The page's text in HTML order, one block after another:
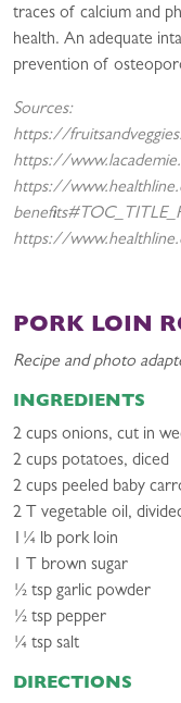
traces of calcium and
health. An adequate
prevention of
Sources:
https://
https://
https://
https://
PORK LOIN
Recipe and photo
INGREDIENTS
2 cups onions, cut in
2 cups potatoes, diced
2 cups peeled baby
2 T vegetable oil,
1¼ lb pork loin
1 T brown sugar
½ tsp garlic powder
½ tsp pepper
¼ tsp salt
DIRECTIONS